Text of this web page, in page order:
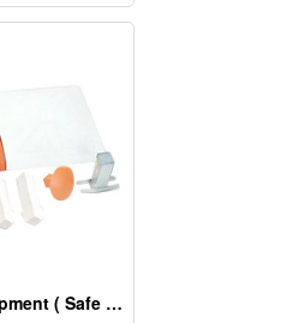
Baseball Equipment ( Safe Anchor First Base Sets)